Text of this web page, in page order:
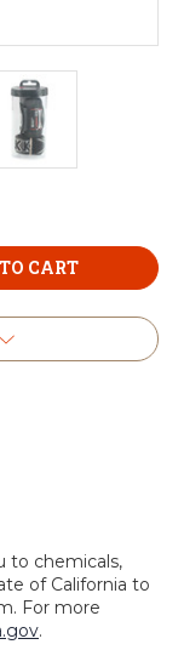
to chemicals,
of California to
For more
.